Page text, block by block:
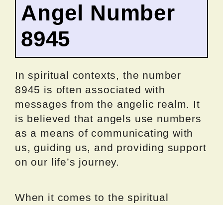
Angel Number
8945
In spiritual contexts, the number
8945 is often associated with
messages from the angelic realm. It
is believed that angels use numbers
as a means of communicating with
us, guiding us, and providing support
on our life’s journey.
When it comes to the spiritual